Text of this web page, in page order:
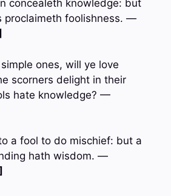
concealeth knowledge: but
proclaimeth foolishness. —
ones, will ye love
scorners delight in their
hate knowledge? —
a fool to do mischief: but a
hath wisdom. —